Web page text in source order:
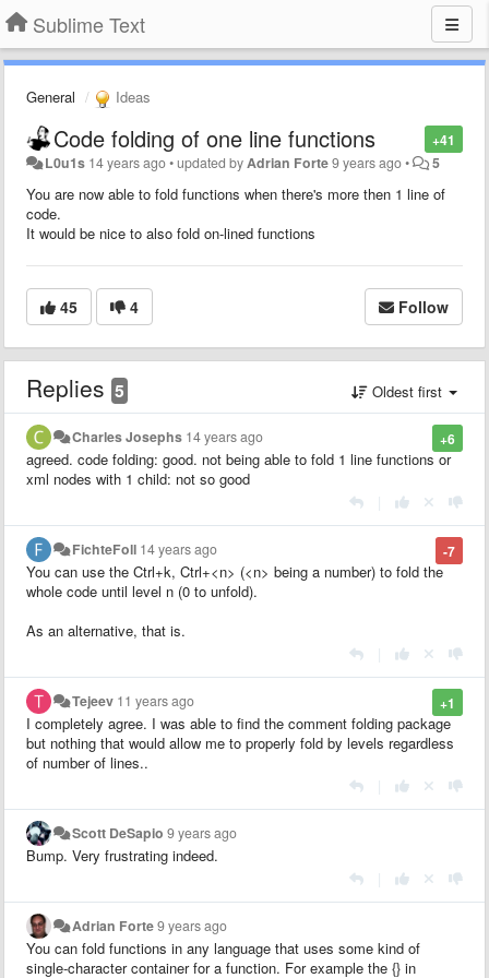
Sublime Text
General Ideas
+41
Code folding of one line functions
L0u1s 14 years ago•updated by Adrian Forte9 years ago• 5
You are now able to fold functions when there's more then 1 line of
code.
It would be nice to also fold on-lined functions
45 4 Follow
Replies 5 Oldest first
+6
Charles Josephs 14 years ago
agreed. code folding: good. not being able to fold 1 line functions or
xml nodes with 1 child: not so good
-7
FichteFoll 14 years ago
You can use the Ctrl+k, Ctrl+<n> (<n> being a number) to fold the
whole code until level n (0 to unfold).
As an alternative, that is.
+1
Tejeev 11 years ago
I completely agree. I was able to find the comment folding package
but nothing that would allow me to properly fold by levels regardless
of number of lines..
Scott DeSapio 9 years ago
Bump. Very frustrating indeed.
Adrian Forte9 years ago
You can fold functions in any language that uses some kind of
single-character container for a function. For example the {} in